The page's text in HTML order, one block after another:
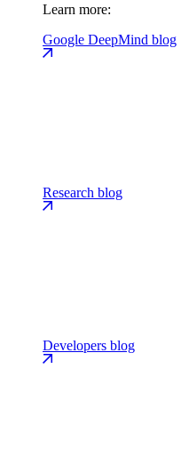
Learn more:
Google DeepMind blog
Research blog
Developers blog